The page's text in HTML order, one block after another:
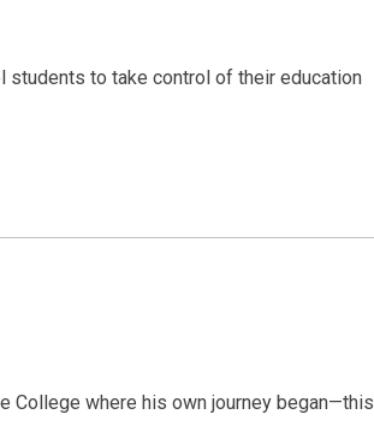
students to take control of their education
College where his own journey began—this